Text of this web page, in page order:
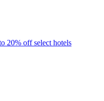
20% off select hotels